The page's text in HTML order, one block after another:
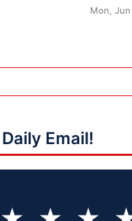
Mon,
Email!